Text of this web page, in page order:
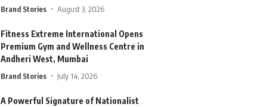
Brand Stories August 3, 2026
Fitness Extreme International Opens
Premium Gym and Wellness Centre in
Andheri West, Mumbai
Brand Stories July 14, 2026
A Powerful Signature of Nationalist